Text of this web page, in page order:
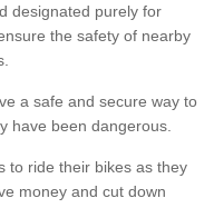
designated purely for
the safety of nearby
a safe and secure way to
have been dangerous.
to ride their bikes as they
money and cut down